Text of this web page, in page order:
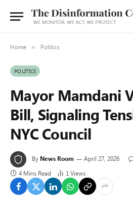
Home » Politics
POLITICS
Mayor Mamdani
Bill, Signaling
NYC Council
By News Room April 27, 2026
4 Mins Read
1 Views